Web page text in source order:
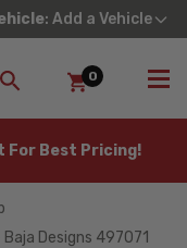
: Add a Vehicle
SEARCH
0
For Best Pricing!
Designs 497071